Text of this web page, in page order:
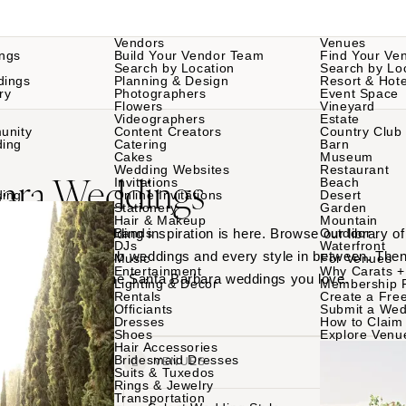
Vendors
Build Your Vendor Team
Search by Location
Planning & Design
Photographers
Flowers
Videographers
Content Creators
Catering
Cakes
Wedding Websites
Invitations
Online Invitations
Stationery
Hair & Makeup
Bands
DJs
Music
Entertainment
Lighting & Decor
Rentals
Officiants
Dresses
Shoes
Hair Accessories
Bridesmaid Dresses
Suits & Tuxedos
Rings & Jewelry
Transportation
Venues
Find Your
Search by
Resort &
Event Space
Vineyard
Estate
Country Club
Barn
Museum
Restaurant
Beach
Desert
Garden
Mountain
Outdoor
Waterfront
For Venues
Why Carats
Membership
Create a
Submit a
How to
Explore
Weddings
Barbara wedding inspiration is here. Browse our library of
to country club weddings and every style in between.
teams behind the Santa Barbara weddings you love.
VENDORS VENUES